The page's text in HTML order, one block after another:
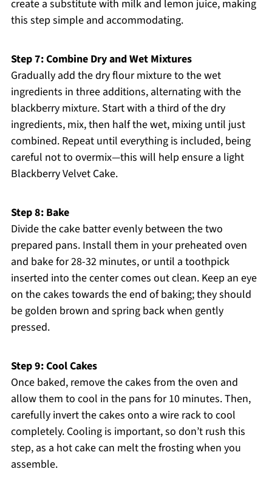
create a substitute with milk and lemon juice, making
this step simple and accommodating.
Step 7: Combine Dry and Wet Mixtures
Gradually add the dry flour mixture to the wet
ingredients in three additions, alternating with the
blackberry mixture. Start with a third of the dry
ingredients, mix, then half the wet, mixing until just
combined. Repeat until everything is included, being
careful not to overmix—this will help ensure a light
Blackberry Velvet Cake.
Step 8: Bake
Divide the cake batter evenly between the two
prepared pans. Install them in your preheated oven
and bake for 28-32 minutes, or until a toothpick
inserted into the center comes out clean. Keep an eye
on the cakes towards the end of baking; they should
be golden brown and spring back when gently
pressed.
Step 9: Cool Cakes
Once baked, remove the cakes from the oven and
allow them to cool in the pans for 10 minutes. Then,
carefully invert the cakes onto a wire rack to cool
completely. Cooling is important, so don’t rush this
step, as a hot cake can melt the frosting when you
assemble.